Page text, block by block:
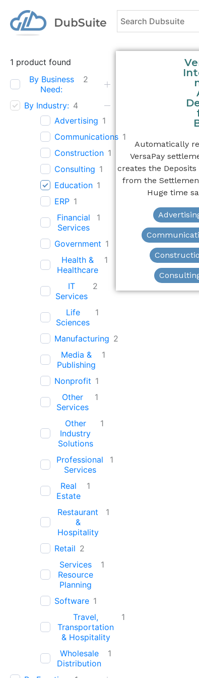
1 product found
By Business
Need:
2
By Industry: 4
Advertising 1
Communications 1
Construction 1
Consulting 1
Education 1
ERP 1
Financial
Services
1
Government 1
Health &
Healthcare
1
IT
Services
2
Life
Sciences
1
Manufacturing 2
Media &
Publishing
1
Nonprofit 1
Other
Services
1
Other
Industry
Solutions
1
Professional
Services
1
Real
Estate
1
Restaurant
&
Hospitality
1
Retail 2
Services
Resource
Planning
1
Software 1
Travel,
Transportation
& Hospitality
1
Wholesale
Distribution
1
Automatically
VersaPay
creates the
from the
Huge time